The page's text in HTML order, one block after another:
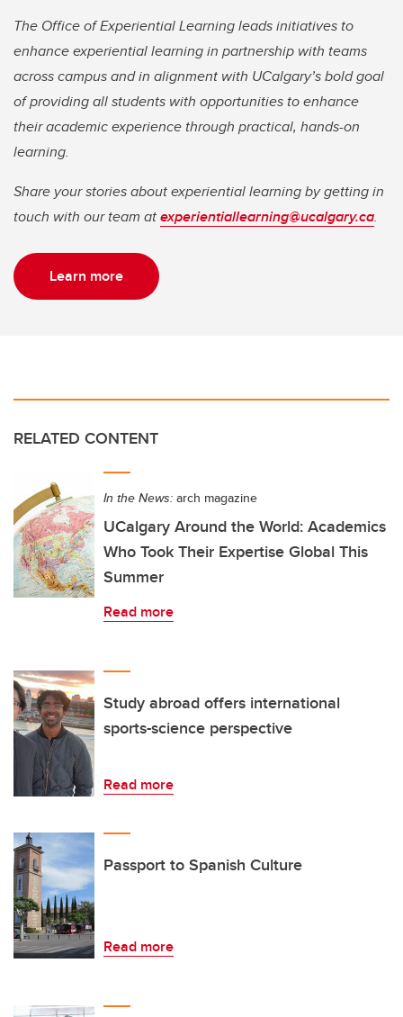
The Office of Experiential Learning leads initiatives to
enhance experiential learning in partnership with teams
across campus and in alignment with UCalgary’s bold goal
of providing all students with opportunities to enhance
their academic experience through practical, hands-on
learning.
Share your stories about experiential learning by getting in
touch with our team atexperientiallearning@ucalgary.ca.
Learn more
RELATED CONTENT
In the News: arch magazine
UCalgary Around the World: Academics
Who Took Their Expertise Global This
Summer
Read more
Study abroad offers international
sports-science perspective
Read more
Passport to Spanish Culture
Read more